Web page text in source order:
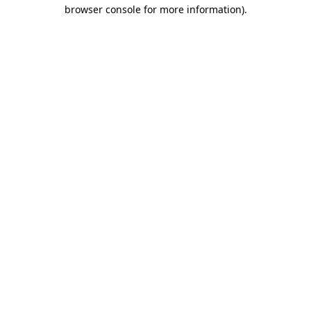
browser console for more information).